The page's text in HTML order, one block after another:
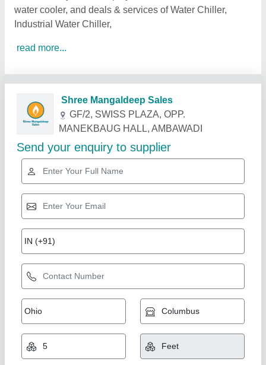
water cooler, and deals & services of Water Chiller,
Industrial Water Chiller,
read more...
Related Products Show More
Star Performer
Vertical Cake Display Counter
₹ 40,000